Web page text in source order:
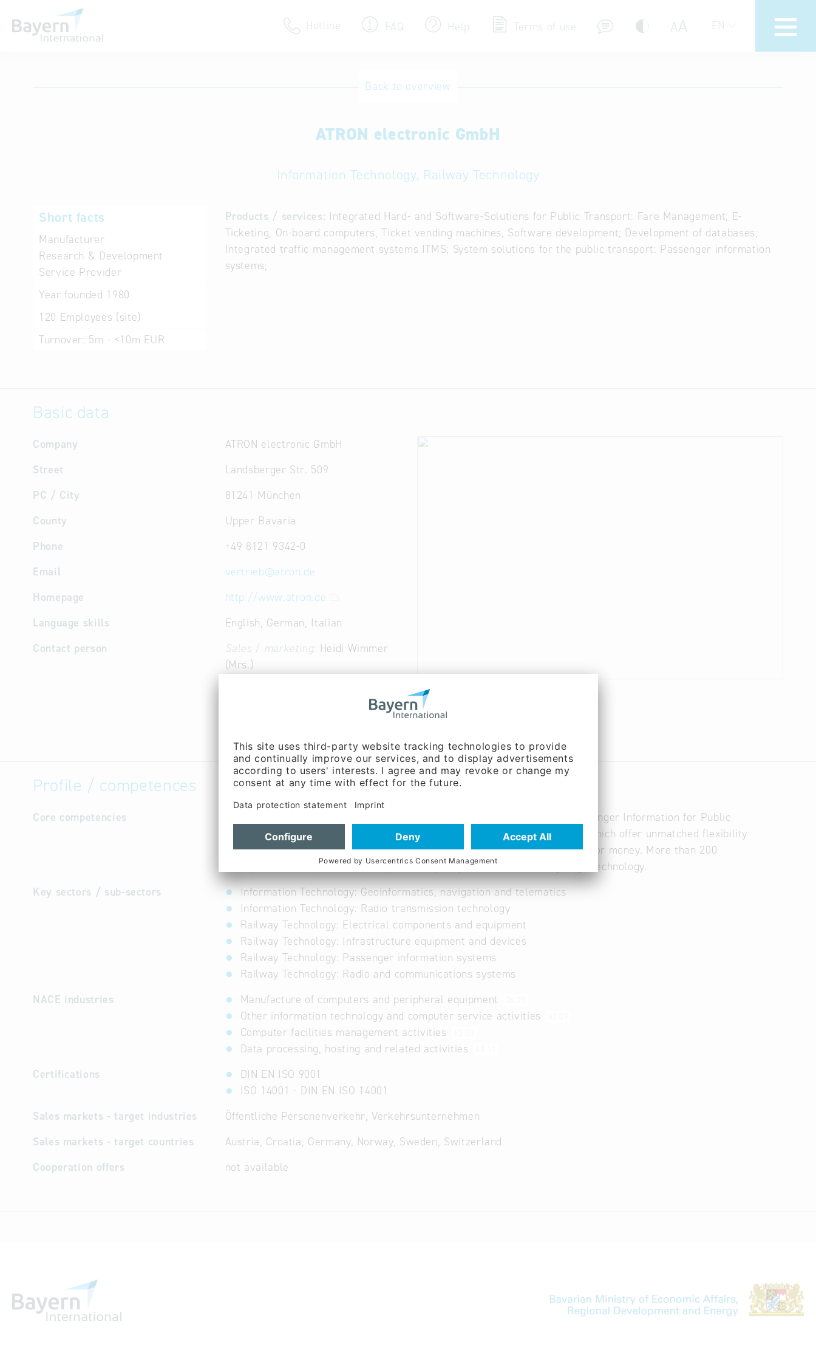
Hotline FAQ Help Terms of use AA EN
Terms of use
Back to overview
ATRON electronic GmbH
Information Technology, Railway Technology
Short facts
Manufacturer
Research & Development
Service Provider
Year founded 1980
120 Employees (site)
Turnover: 5m - <10m EUR
Products / services: Integrated Hard- and Software-Solutions for Public Transport: Fare Management; E-
Ticketing, On-board computers, Ticket vending machines, Software development; Development of databases;
Integrated traffic management systems ITMS; System solutions for the public transport: Passenger information
systems;
Basic data
Company
ATRON electronic GmbH
Street
Landsberger Str. 509
PC / City
81241 München
County
Upper Bavaria
Phone
+49 8121 9342-0
Email
vertrieb@atron.de
Homepage
http://www.atron.de
Language skills
English, German, Italian
Contact person
Sales / marketing: Heidi Wimmer
(Mrs.)
Dipl.- Ing. Anton
Profile / competences
Core competencies
ATRON is a key player in Electronic Ticketing, Fleet Management and Passenger Information for Public
Transport. Since 1980, ATRON has developed integrated system solutions which offer unmatched flexibility
through a modular approach, customizable to customer's needs and value for money. More than 200
transportation companies in Europe already rely on ATRON's leading-edge technology.
Key sectors / sub-sectors
Information Technology: Geoinformatics, navigation and telematics
Information Technology: Radio transmission technology
Railway Technology: Electrical components and equipment
Railway Technology: Infrastructure equipment and devices
Railway Technology: Passenger information systems
Railway Technology: Radio and communications systems
NACE industries
Manufacture of computers and peripheral equipment
Other information technology and computer service activities
Computer facilities management activities
Data processing, hosting and related activities
Certifications
DIN EN ISO 9001
ISO 14001 - DIN EN ISO 14001
Sales markets - target industries
Öffentliche Personenverkehr, Verkehrsunternehmen
Sales markets - target countries
Austria, Croatia, Germany, Norway, Sweden, Switzerland
Cooperation offers
not available